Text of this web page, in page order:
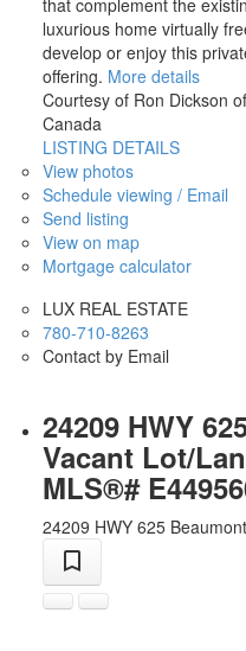
that complement the
luxurious home virtually
develop or enjoy this
offering. More details
Courtesy of Ron Dickson
Canada
LISTING DETAILS
View photos
Schedule viewing / Email
Send listing
View on map
Mortgage calculator
LUX REAL ESTATE
780-710-8263
Contact by Email
24209 HWY
Vacant Lot/
MLS®#
24209 HWY 625 Beaumont